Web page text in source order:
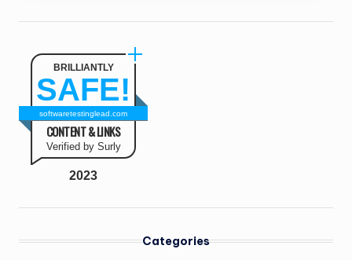
BRILLIANTLY
SAFE!
softwaretestinglead.com
CONTENT & LINKS
Verified by Surly
2023
Categories